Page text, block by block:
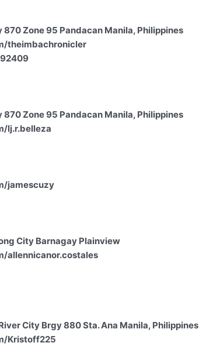
870 Zone 95 Pandacan Manila, Philippines
theimbachronicler
870 Zone 95 Pandacan Manila, Philippines
lj.r.belleza
jamescuzy
City Barnagay Plainview
allennicanor.costales
City Brgy 880 Sta. Ana Manila, Philippines
Kristoff225